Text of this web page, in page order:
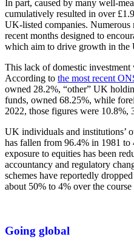
In part, caused by many well-
cumulatively resulted in over
UK-listed companies. Numerous
recent months designed to
which aim to drive growth in the
This lack of domestic investment
According to the most recent
owned 28.2%, “other” UK
funds, owned 68.25%, while
2022, those figures were 10.8%,
UK individuals and institutions’
has fallen from 96.4% in 1981 to
exposure to equities has been
accountancy and regulatory
schemes have reportedly
about 50% to 4% over the
Going global